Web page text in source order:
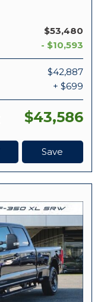
$53,480
- $10,593
$42,887
+ $699
$43,586
Save